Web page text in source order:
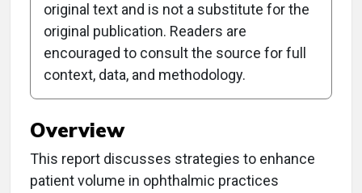
Clinical Report: How to
Increase Volume in the
Space You Have
Overview
This report discusses strategies to enhance
patient volume in ophthalmic practices
original text and is not a substitute for the
original publication. Readers are
encouraged to consult the source for full
context, data, and methodology.